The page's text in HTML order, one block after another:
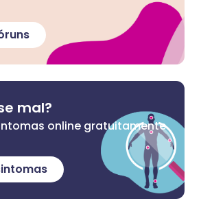
mal?
online gratuitamente